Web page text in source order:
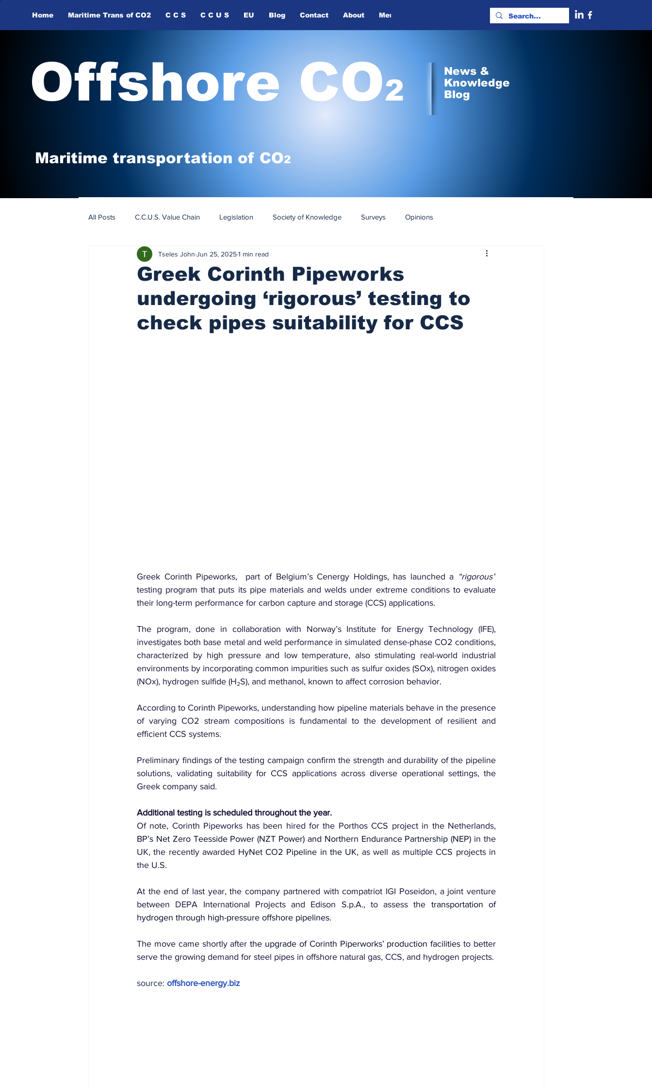
Home Maritime Trans of ​CO2 C C S C C U S EU Blog Contact About Members
Offshore CO2
Maritime transportation of CO2
News &
Knowledge
Blog
All Posts C.C.U.S. Value Chain Legislation Society of Knowledge Surveys Opinions
EU - ETS - Carbon Markets CCS-CCUS
Greek Corinth Pipeworks
undergoing ‘rigorous’ testing to
check pipes suitability for CCS
Tseles John Jun 25, 20251 min read
Greek Corinth Pipeworks,  part of Belgium’s Cenergy Holdings, has launched a “rigorous”
testing program that puts its pipe materials and welds under extreme conditions to evaluate
their long-term performance for carbon capture and storage (CCS) applications.
The program, done in collaboration with Norway’s Institute for Energy Technology (IFE),
investigates both base metal and weld performance in simulated dense-phase CO2 conditions,
characterized by high pressure and low temperature, also stimulating real-world industrial
environments by incorporating common impurities such as sulfur oxides (SOx), nitrogen oxides
(NOx), hydrogen sulfide (H₂S), and methanol, known to affect corrosion behavior.
According to Corinth Pipeworks, understanding how pipeline materials behave in the presence
of varying CO2 stream compositions is fundamental to the development of resilient and
efficient CCS systems.
Preliminary findings of the testing campaign confirm the strength and durability of the pipeline
solutions, validating suitability for CCS applications across diverse operational settings, the
Greek company said.
Additional testing is scheduled throughout the year.
BP’s Net Zero Teesside Power (NZT Power) and Northern Endurance Partnership (NEP) in the
UK, the recently awarded HyNet CO2 Pipeline in the UK, as well as multiple CCS projects in
the U.S.
At the end of last year, the company partnered with compatriot IGI Poseidon, a joint venture
between DEPA International Projects and Edison S.p.A., to assess the transportation of
hydrogen through high-pressure offshore pipelines.
The move came shortly after the upgrade of Corinth Piperworks’ production facilities to better
serve the growing demand for steel pipes in offshore natural gas, CCS, and hydrogen projects.
source: offshore-energy.biz